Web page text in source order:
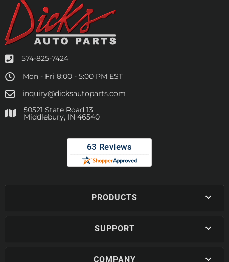
574-825-7424
Mon - Fri 8:00 - 5:00 PM EST
inquiry@dicksautoparts.com
50521 State Road 13
Middlebury, IN 46540
PRODUCTS
SUPPORT
COMPANY